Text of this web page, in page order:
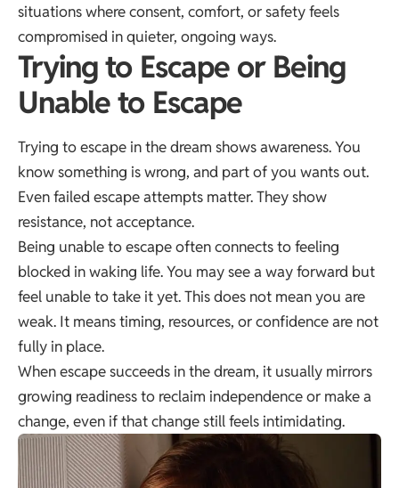
situations where consent, comfort, or safety feels
compromised in quieter, ongoing ways.
Trying to Escape or Being
Unable to Escape
Trying to escape in the dream shows awareness. You
know something is wrong, and part of you wants out.
Even failed escape attempts matter. They show
resistance, not acceptance.
Being unable to escape often connects to feeling
blocked in waking life. You may see a way forward but
feel unable to take it yet. This does not mean you are
weak. It means timing, resources, or confidence are not
fully in place.
When escape succeeds in the dream, it usually mirrors
growing readiness to reclaim independence or make a
change, even if that change still feels intimidating.